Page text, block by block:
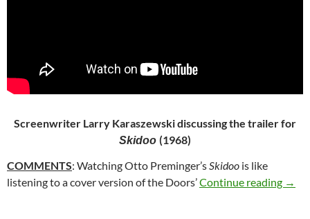
Screenwriter Larry Karaszewski discussing the trailer for
Skidoo (1968)
COMMENTS: Watching Otto Preminger’sSkidoo is like
listening to a cover version of the Doors’Continue reading 101.
→